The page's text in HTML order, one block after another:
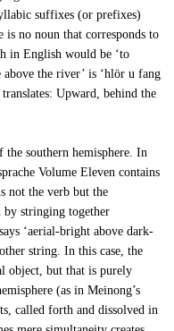
suffixes (or prefixes)
is no noun that corresponds to
in English would be ‘to
above the river’ is ‘hlör u fang
Upward, behind the
southern hemisphere. In
Volume Eleven contains
not the verb but the
by stringing together
‘aerial-bright above dark-
string. In this case, the
object, but that is purely
(as in Meinong’s
called forth and dissolved in